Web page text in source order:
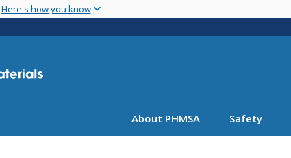
main
Here's how you know
About PHMSA Safety